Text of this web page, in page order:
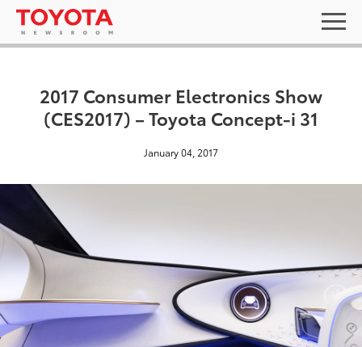
2017 Consumer Electronics Show
(CES2017) – Toyota Concept-i 31
January 04, 2017